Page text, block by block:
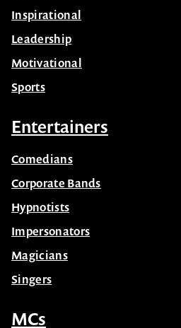
Inspirational
Leadership
Motivational
Sports
Entertainers
Comedians
Corporate Bands
Hypnotists
Impersonators
Magicians
Singers
MCs